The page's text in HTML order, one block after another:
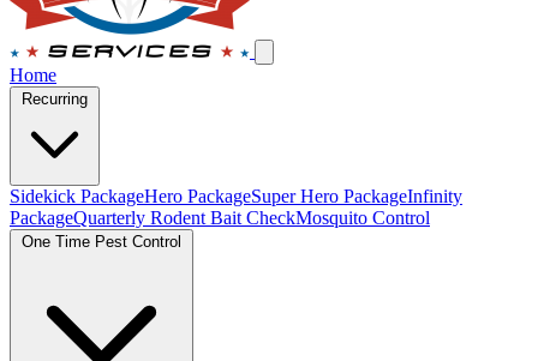
Home
Recurring
Sidekick PackageHero PackageSuper Hero PackageInfinity
PackageQuarterly Rodent Bait CheckMosquito Control
One Time Pest Control